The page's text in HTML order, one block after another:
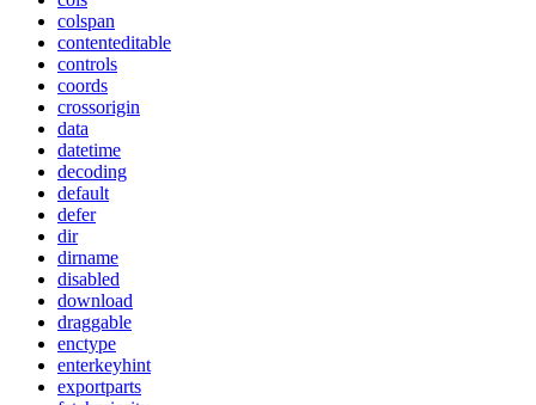
colspan
contenteditable
controls
coords
crossorigin
data
datetime
decoding
default
defer
dir
dirname
disabled
download
draggable
enctype
enterkeyhint
exportparts